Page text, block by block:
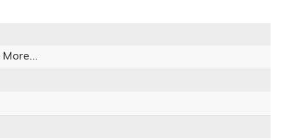
More...